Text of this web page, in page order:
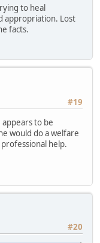
to heal
appropriation. Lost
facts.
#19
to be
would do a welfare
help.
#20